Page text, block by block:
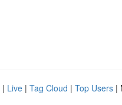
| Live | Tag Cloud | Top Users |